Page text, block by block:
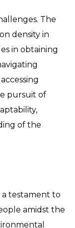
The
density in
in obtaining
pursuit of
of the
a testament to
amidst the